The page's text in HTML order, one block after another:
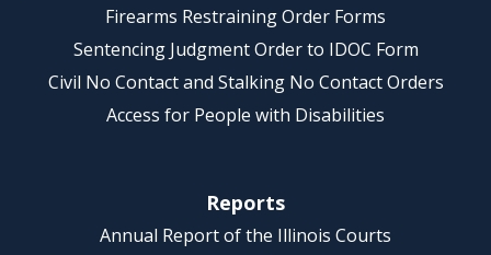
Firearms Restraining Order Forms
Sentencing Judgment Order to IDOC Form
Civil No Contact and Stalking No Contact Orders
Access for People with Disabilities
Reports
Annual Report of the Illinois Courts